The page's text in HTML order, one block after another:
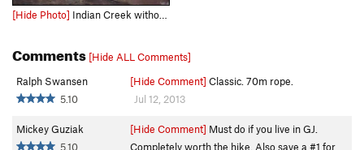
[Hide Photo] Indian Creek without the wear and tear from excessive traffic.
Comments [Hide ALL Comments]
Ralph Swansen
5.10
[Hide Comment] Classic. 70m rope.
Jul 12, 2013
Mickey Guziak
5.10
[Hide Comment] Must do if you live in GJ.
Completely worth the hike. Also save a #1 for